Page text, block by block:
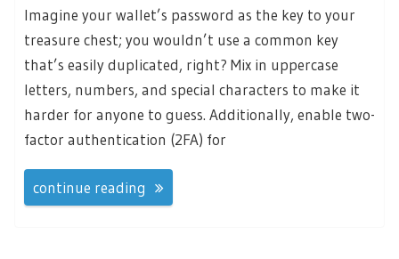
Imagine your wallet’s password as the key to your
treasure chest; you wouldn’t use a common key
that’s easily duplicated, right? Mix in uppercase
letters, numbers, and special characters to make it
harder for anyone to guess. Additionally, enable two-
factor authentication (2FA) for
continue reading